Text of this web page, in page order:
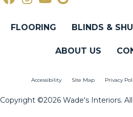
FLOORING BLINDS &
ABOUT US
Accessibility Site Map Privacy
Copyright ©2026 Wade's Interiors.